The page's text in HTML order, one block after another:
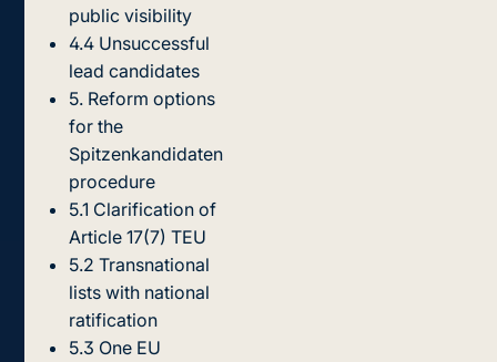
public visibility
4.4 Unsuccessful
lead candidates
5. Reform options
for the
Spitzenkandidaten
procedure
5.1 Clarification of
Article 17(7) TEU
5.2 Transnational
lists with national
ratification
5.3 One EU